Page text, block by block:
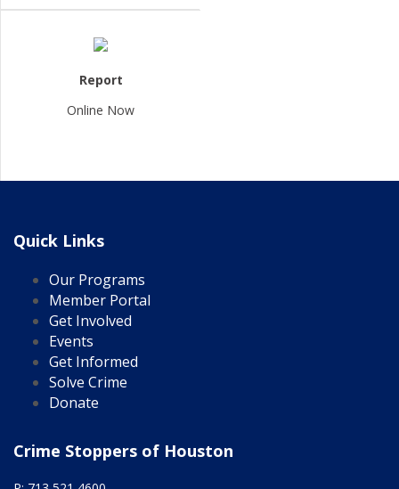
Report
Online Now
Quick Links
Our Programs
Member Portal
Get Involved
Events
Get Informed
Solve Crime
Donate
Crime Stoppers of Houston